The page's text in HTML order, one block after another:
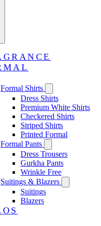
Formal Shirts
Dress Shirts
Premium White Shirts
Checkered Shirts
Striped Shirts
Printed Formal
Formal Pants
Dress Trousers
Gurkha Pants
Wrinkle Free
Suitings & Blazers
Suitings
Blazers